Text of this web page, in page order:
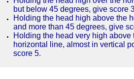
but below 45 degrees, give score
Holding the head high above the
and more than 45 degrees, give
Holding the head very high above
horizontal line, almost in vertical
score 5.